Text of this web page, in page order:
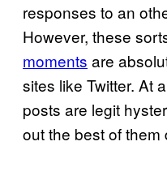
responses to an
However, these
moments are
sites like Twitter. At
posts are legit
out the best of them